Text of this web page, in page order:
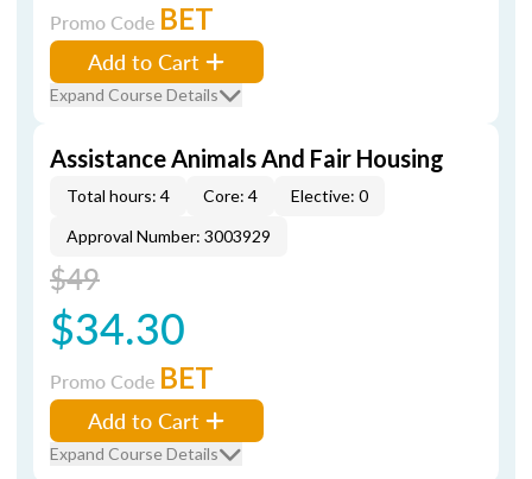
Promo Code BET
Add to Cart
Expand Course Details
Assistance Animals And Fair Housing
Total hours: 4 Core: 4
Elective: 0
Approval Number: 3003929
$49
$34.30
Promo Code BET
Add to Cart
Expand Course Details